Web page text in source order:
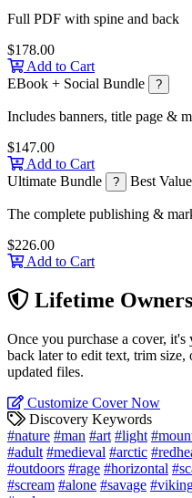
Full PDF with spine and back
$178.00
Add to Cart
EBook + Social Bundle
?
Includes banners, title page &
$147.00
Add to Cart
Ultimate Bundle
? Best Value
The complete publishing &
$226.00
Add to Cart
Lifetime
Once you purchase a cover,
back later to edit text, trim size,
updated files.
Customize Cover Now
Discovery Keywords
#nature #man #art #light
#adult #medieval #arctic
#outdoors #rage #horizontal
#scream #alone #savage